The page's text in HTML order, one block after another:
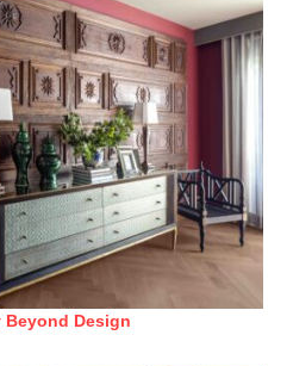
Beyond Design